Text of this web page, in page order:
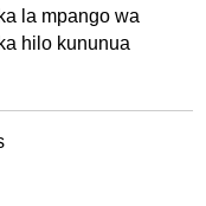
la mpango wa
hilo kununua